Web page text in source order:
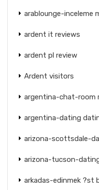
arablounge-inceleme
ardent it reviews
ardent pl review
Ardent visitors
argentina-chat-room
argentina-dating
arizona-scottsdale-
arizona-tucson-
arkadas-edinmek ?st